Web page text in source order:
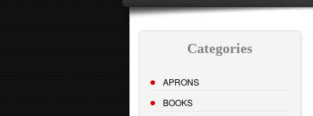
Categories
APRONS
BOOKS